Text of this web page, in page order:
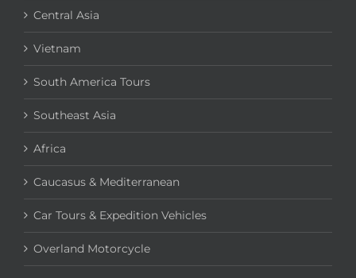
Central Asia
Vietnam
South America Tours
Southeast Asia
Africa
Caucasus & Mediterranean
Car Tours & Expedition Vehicles
Overland Motorcycle